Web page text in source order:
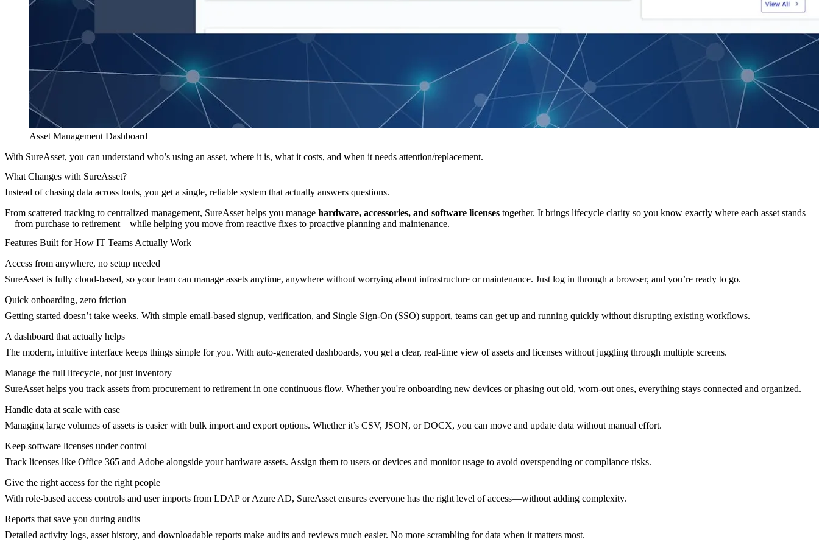
Asset Management Dashboard
With SureAsset, you can understand who’s using an asset, where it is, what it costs, and when it needs attention/replacement.
What Changes with SureAsset?
Instead of chasing data across tools, you get a single, reliable system that actually answers questions.
From scattered tracking to centralized management, SureAsset helps you manage hardware, accessories, and software licenses together. It brings lifecycle clarity so you know exactly where each asset stands
—from purchase to retirement—while helping you move from reactive fixes to proactive planning and maintenance.
Features Built for How IT Teams Actually Work
Access from anywhere, no setup needed
SureAsset is fully cloud-based, so your team can manage assets anytime, anywhere without worrying about infrastructure or maintenance. Just log in through a browser, and you’re ready to go.
Quick onboarding, zero friction
Getting started doesn’t take weeks. With simple email-based signup, verification, and Single Sign-On (SSO) support, teams can get up and running quickly without disrupting existing workflows.
A dashboard that actually helps
The modern, intuitive interface keeps things simple for you. With auto-generated dashboards, you get a clear, real-time view of assets and licenses without juggling through multiple screens.
Manage the full lifecycle, not just inventory
SureAsset helps you track assets from procurement to retirement in one continuous flow. Whether you're onboarding new devices or phasing out old, worn-out ones, everything stays connected and organized.
Handle data at scale with ease
Managing large volumes of assets is easier with bulk import and export options. Whether it’s CSV, JSON, or DOCX, you can move and update data without manual effort.
Keep software licenses under control
Track licenses like Office 365 and Adobe alongside your hardware assets. Assign them to users or devices and monitor usage to avoid overspending or compliance risks.
Give the right access for the right people
With role-based access controls and user imports from LDAP or Azure AD, SureAsset ensures everyone has the right level of access—without adding complexity.
Reports that save you during audits
Detailed activity logs, asset history, and downloadable reports make audits and reviews much easier. No more scrambling for data when it matters most.